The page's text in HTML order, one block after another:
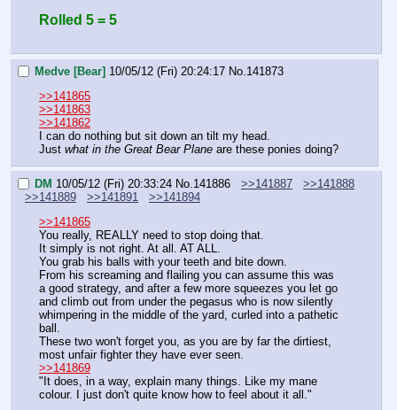
Rolled 5 = 5
Medve [Bear] 10/05/12 (Fri) 20:24:17 No.141873
>>141865
>>141863
>>141862
I can do nothing but sit down an tilt my head.
Just what in the Great Bear Plane are these ponies doing?
DM 10/05/12 (Fri) 20:33:24 No.141886 >>141887
>>141888
>>141889
>>141891
>>141894
>>141865
You really, REALLY need to stop doing that.
It simply is not right. At all. AT ALL.
You grab his balls with your teeth and bite down.
From his screaming and flailing you can assume this was
a good strategy, and after a few more squeezes you let go
and climb out from under the pegasus who is now silently
whimpering in the middle of the yard, curled into a pathetic
ball.
These two won't forget you, as you are by far the dirtiest,
most unfair fighter they have ever seen.
>>141869
"It does, in a way, explain many things. Like my mane
colour. I just don't quite know how to feel about it all."